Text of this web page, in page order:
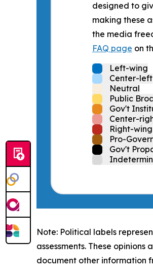
designed to
making these
the media
FAQ page on
Left-wing
Center-left
Neutral
Public
Gov't
Center-
Right-wing
Pro-
Gov't
Note: Political labels
assessments. These
document other information